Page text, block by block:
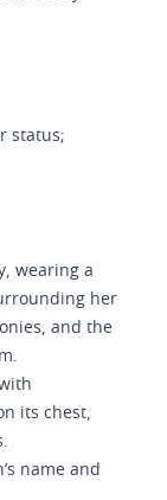
status;
wearing a
her
and the
its chest,
name and